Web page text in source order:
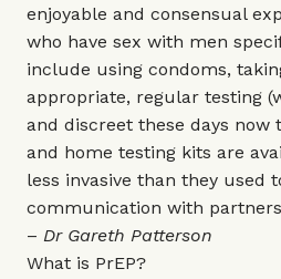
enjoyable and consensual
who have sex with men
include using condoms,
appropriate, regular testing
and discreet these days now
and home testing kits are
less invasive than they used
communication with
– Dr Gareth Patterson
What is PrEP?